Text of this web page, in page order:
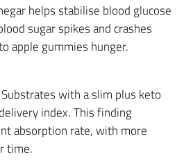
helps stabilise blood glucose
sugar spikes and crashes
apple gummies hunger.
Substrates with a slim plus keto
index. This finding
absorption rate, with more
time.